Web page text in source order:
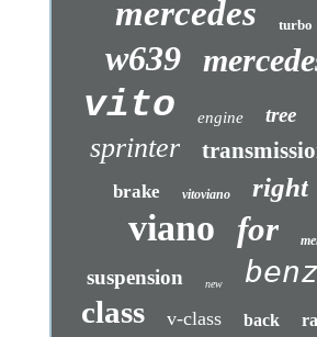
mercedes turbo
w639
vito engine tree
sprinter
brake vitoviano right
viano for
suspension new benz
class v-class back